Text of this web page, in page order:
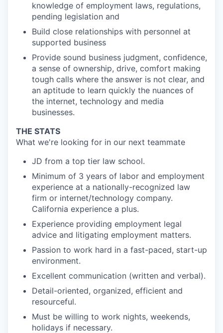
knowledge of employment laws, regulations,
pending legislation and
Build close relationships with personnel at
supported business
Provide sound business judgment, confidence,
a sense of ownership, drive, comfort making
tough calls where the answer is not clear, and
an aptitude to learn quickly the nuances of
the internet, technology and media
businesses.
THE STATS
What we're looking for in our next teammate
JD from a top tier law school.
Minimum of 3 years of labor and employment
experience at a nationally-recognized law
firm or internet/technology company.
California experience a plus.
Experience providing employment legal
advice and litigating employment matters.
Passion to work hard in a fast-paced, start-up
environment.
Excellent communication (written and verbal).
Detail-oriented, organized, efficient and
resourceful.
Must be willing to work nights, weekends,
holidays if necessary.